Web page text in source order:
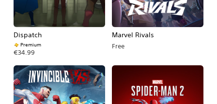
Dispatch
Premium
€34.99
Marvel Rivals
Free